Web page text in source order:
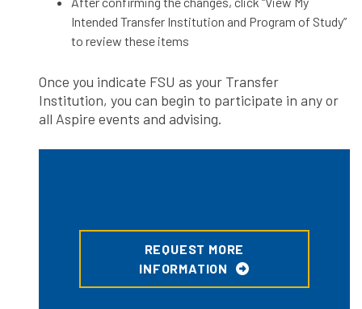
Intended Transfer Institution and Program of Study”
to review these items
Once you indicate FSU as your Transfer
Institution, you can begin to participate in any or
all Aspire events and advising.
REQUEST MORE
INFORMATION